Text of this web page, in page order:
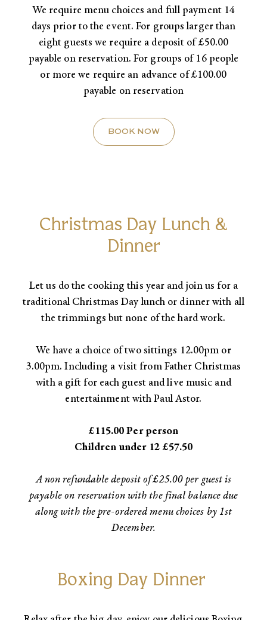
We require menu choices and full payment 14
days prior to the event. For groups larger than
eight guests we require a deposit of £50.00
payable on reservation. For groups of 16 people
or more we require an advance of £100.00
payable on reservation
BOOK NOW
Christmas Day Lunch &
Dinner
Let us do the cooking this year and join us for a
traditional Christmas Day lunch or dinner with all
the trimmings but none of the hard work.​
We have a choice of two sittings 12.00pm or
3.00pm. Including a visit from Father Christmas
with a gift for each guest and live music and
entertainment with Paul Astor.​
£115.00 Per person
Children under 12 £57.50​
A non refundable deposit of £25.00 per guest is
payable on reservation with the final balance due
along with the pre-ordered menu choices by 1st
December.
Boxing Day Dinner